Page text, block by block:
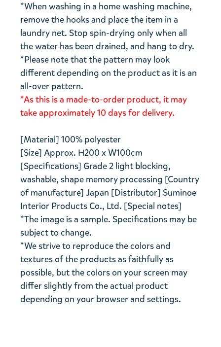
*When washing in a home washing machine,
remove the hooks and place the item in a
laundry net. Stop spin-drying only when all
the water has been drained, and hang to dry.
*Please note that the pattern may look
different depending on the product as it is an
all-over pattern.
*As this is a made-to-order product, it may
take approximately 10 days for delivery.
[Material] 100% polyester
[Size] Approx. H200 x W100cm
[Specifications] Grade 2 light blocking,
washable, shape memory processing [Country
of manufacture] Japan [Distributor] Suminoe
Interior Products Co., Ltd. [Special notes]
*The image is a sample. Specifications may be
subject to change.
*We strive to reproduce the colors and
textures of the products as faithfully as
possible, but the colors on your screen may
differ slightly from the actual product
depending on your browser and settings.